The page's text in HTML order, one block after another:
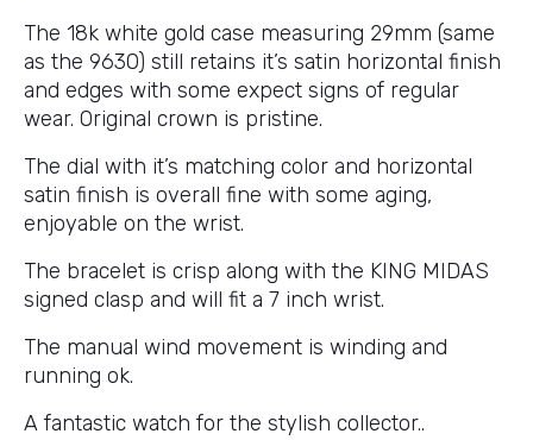
The 18k white gold case measuring 29mm (same
as the 9630) still retains it’s satin horizontal finish
and edges with some expect signs of regular
wear. Original crown is pristine.
The dial with it’s matching color and horizontal
satin finish is overall fine with some aging,
enjoyable on the wrist.
The bracelet is crisp along with the KING MIDAS
signed clasp and will fit a 7 inch wrist.
The manual wind movement is winding and
running ok.
A fantastic watch for the stylish collector..